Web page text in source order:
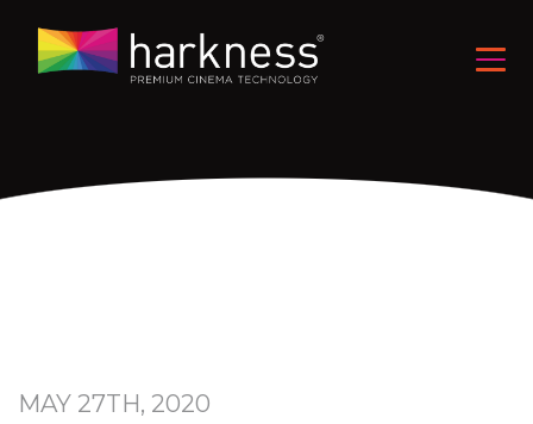
MAY 27TH, 2020